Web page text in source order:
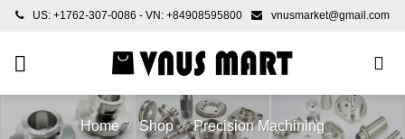
Skip
content
US: +1762-307-0086 - VN: +84908595800 vnusmarket@gmail.com
Home / Shop / Precision Machining